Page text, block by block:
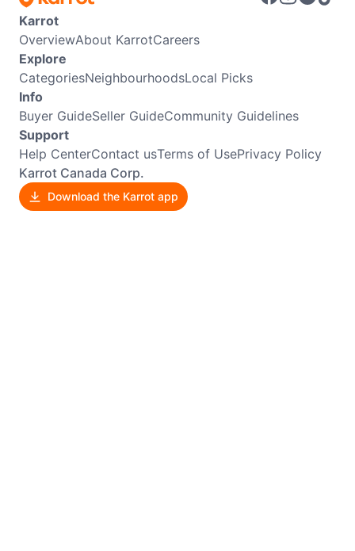
Karrot
OverviewAbout KarrotCareers
Explore
CategoriesNeighbourhoodsLocal Picks
Info
Buyer GuideSeller GuideCommunity Guidelines
Support
Help CenterContact usTerms of UsePrivacy Policy
Karrot Canada Corp.
Download the Karrot app